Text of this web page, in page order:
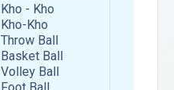
Kho - Kho
Kho-Kho
Throw Ball
Basket Ball
Volley Ball